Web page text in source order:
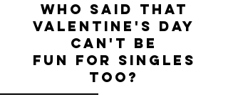
Who said that
Valentine's day
can't be
fun for singles
too?